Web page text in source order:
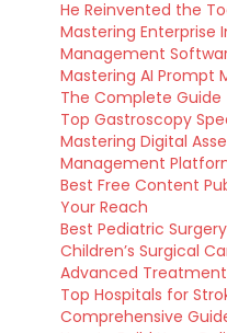
He Reinvented the
Mastering Enterprise
Management
Mastering AI Prompt
The Complete Guide
Top Gastroscopy
Mastering Digital
Management
Best Free Content
Your Reach
Best Pediatric
Children’s Surgical
Advanced Treatment
Top Hospitals for
Comprehensive